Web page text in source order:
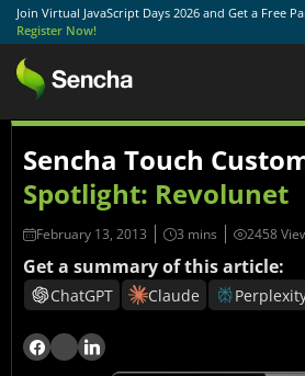
Join Virtual JavaScript Days 2026 and Get a Free
Register Now!
Sencha Touch
Spotlight: Revolunet
February 13, 2013 2458
Get a summary of this article:
ChatGPT Claude